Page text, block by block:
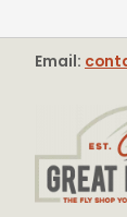
Email: